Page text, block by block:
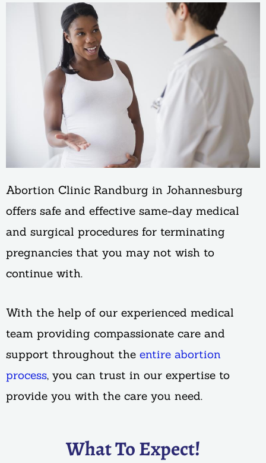
Abortion Clinic Randburg in Johannesburg
offers safe and effective same-day medical
and surgical procedures for terminating
pregnancies that you may not wish to
continue with.
With the help of our experienced medical
team providing compassionate care and
support throughout the entire abortion
process, you can trust in our expertise to
provide you with the care you need.
What To Expect!